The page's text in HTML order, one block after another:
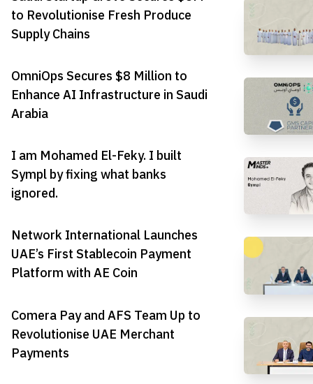
to Revolutionise Fresh Produce
Supply Chains
OmniOps Secures $8 Million to
Enhance AI Infrastructure in Saudi
Arabia
I am Mohamed El-Feky. I built
Sympl by fixing what banks
ignored.
Network International Launches
UAE’s First Stablecoin Payment
Platform with AE Coin
Comera Pay and AFS Team Up to
Revolutionise UAE Merchant
Payments